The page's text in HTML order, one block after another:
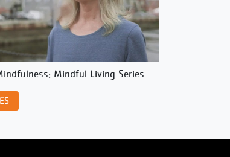
Mindful Living Series